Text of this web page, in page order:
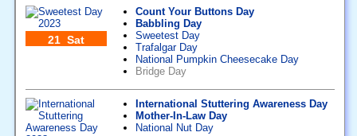
21 Sat
Count Your Buttons Day
Babbling Day
Sweetest Day
Trafalgar Day
National Pumpkin Cheesecake Day
Bridge Day
International Stuttering Awareness Day
Mother-In-Law Day
National Nut Day